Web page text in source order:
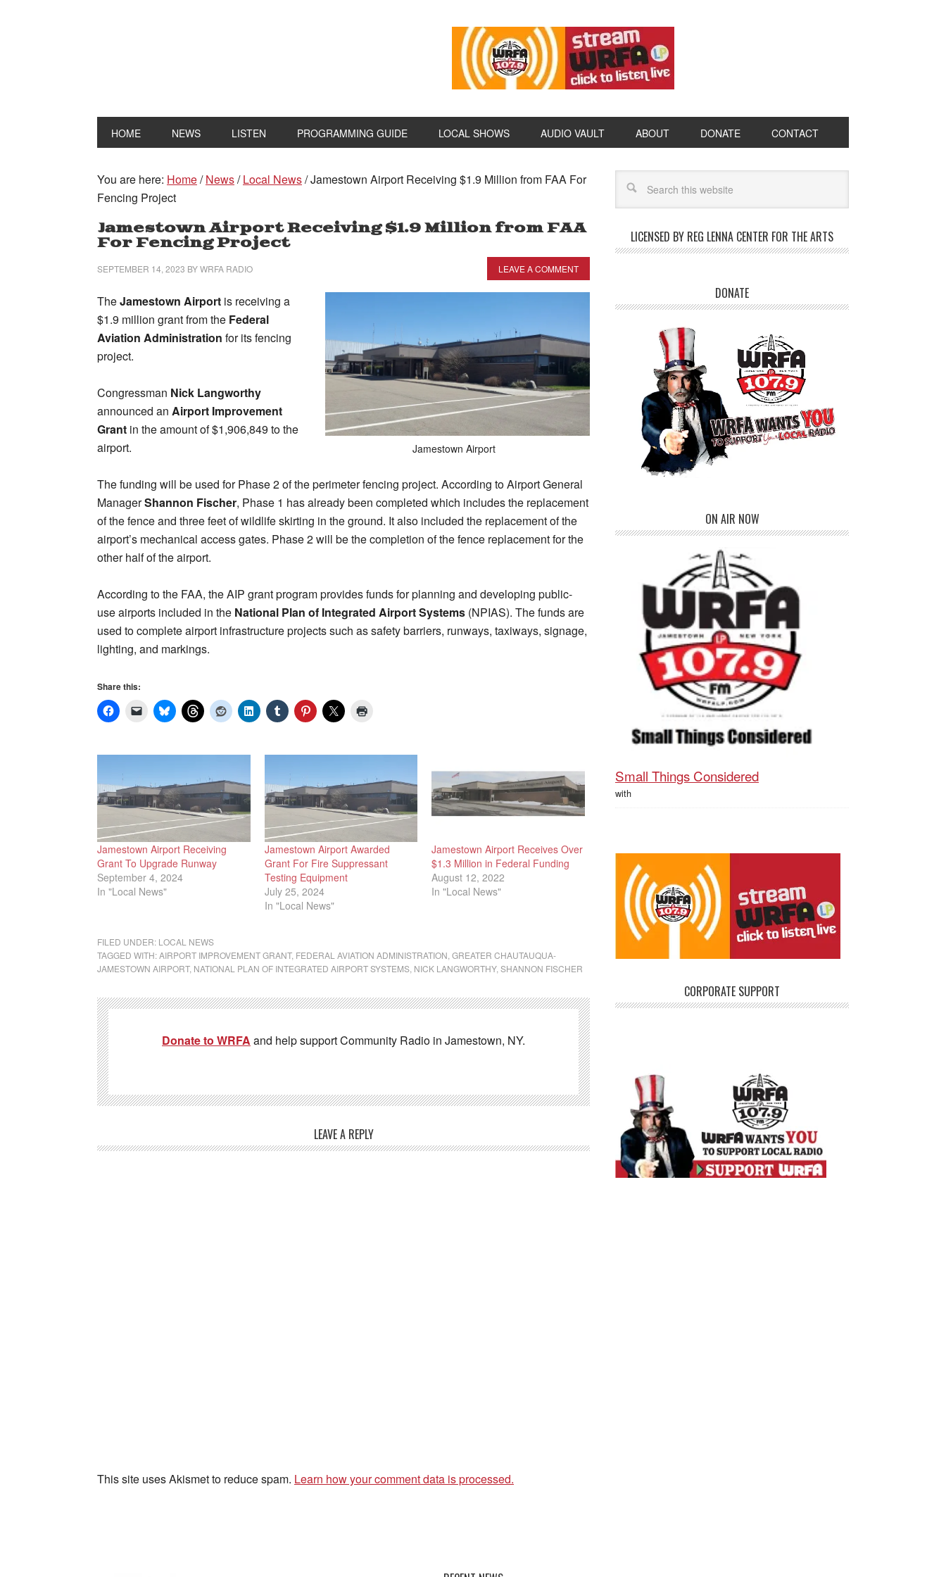
HOME NEWS LISTEN PROGRAMMING GUIDE LOCAL SHOWS AUDIO VAULT ABOUT DONATE CONTACT
You are here: Home/ News/ Local News/Jamestown Airport Receiving $1.9 Million from FAA For
Fencing Project
Jamestown Airport Receiving $1.9 Million from FAA
For Fencing Project
SEPTEMBER 14, 2023 BYWRFA RADIO LEAVE A COMMENT
Jamestown Airport
TheJamestown Airport is receiving a
$1.9 million grant from the Federal
Aviation Administration for its fencing
project.
Congressman Nick Langworthy
announced an Airport Improvement
Grant in the amount of $1,906,849 to the
airport.
The funding will be used for Phase 2 of the perimeter fencing project. According to Airport General
ManagerShannon Fischer, Phase 1 has already been completed which includes the replacement
of the fence and three feet of wildlife skirting in the ground. It also included the replacement of the
airport’s mechanical access gates. Phase 2 will be the completion of the fence replacement for the
other half of the airport.
According to the FAA, the AIP grant program provides funds for planning and developing public-
use airports included in the National Plan of Integrated Airport Systems (NPIAS). The funds are
used to complete airport infrastructure projects such as safety barriers, runways, taxiways, signage,
lighting, and markings.
Share this:
Jamestown Airport Receiving
Grant To Upgrade Runway
September 4, 2024
In "Local News"
Jamestown Airport Awarded
Grant For Fire Suppressant
Testing Equipment
July 25, 2024
In "Local News"
Jamestown Airport Receives Over
$1.3 Million in Federal Funding
August 12, 2022
In "Local News"
FILED UNDER: LOCAL NEWS
TAGGED WITH:AIRPORT IMPROVEMENT GRANT, FEDERAL AVIATION ADMINISTRATION GREATER CHAUTAUQUA-
JAMESTOWN AIRPORT, NATIONAL PLAN OF INTEGRATED AIRPORT SYSTEMS NICK LANGWORTHY, SHANNON FISCHER
Donate to WRFA and help support Community Radio in Jamestown, NY.
LEAVE A REPLY
This site uses Akismet to reduce spam. Learn how your comment data is processed.
LICENSED BY REG LENNA CENTER FOR THE ARTS
DONATE
ON AIR NOW
Small Things Considered
with
CORPORATE SUPPORT